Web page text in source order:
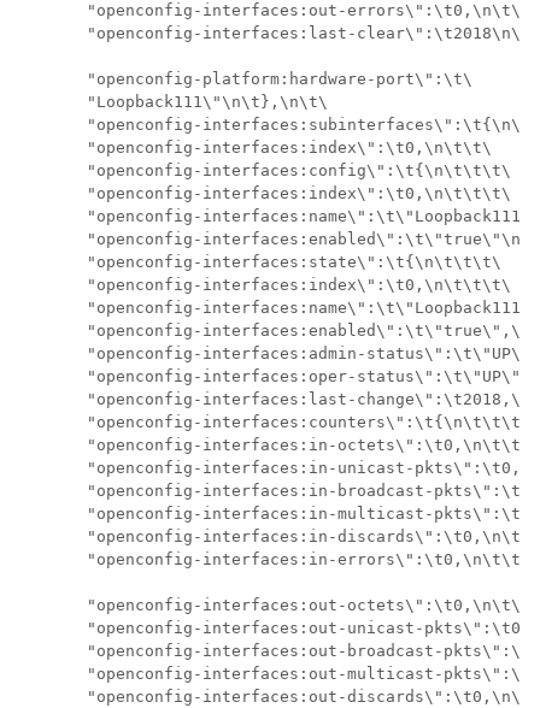
"openconfig-interfaces:out-
"openconfig-interfaces:last-
       "openconfig-platform:hardware-port\":\t\
       "Loopback111\"\n\t},\n\t\
"openconfig-
       "openconfig-interfaces:index\":\t0,\n\t\t\
       "openconfig-interfaces:config\":\t{\n\t\t\t\
       "openconfig-interfaces:index\":\t0,\n\t\t\t\
"openconfig-
"openconfig-
       "openconfig-interfaces:state\":\t{\n\t\t\t\
       "openconfig-interfaces:index\":\t0,\n\t\t\t\
"openconfig-
"openconfig-
"openconfig-interfaces:admin-
"openconfig-interfaces:oper-
"openconfig-interfaces:last-
"openconfig-
"openconfig-interfaces:in-
"openconfig-interfaces:in-unicast-
"openconfig-interfaces:in-broadcast-
"openconfig-interfaces:in-multicast-
"openconfig-interfaces:in-
"openconfig-interfaces:in-
"openconfig-interfaces:out-
"openconfig-interfaces:out-unicast-
"openconfig-interfaces:out-broadcast-
"openconfig-interfaces:out-multicast-
"openconfig-interfaces:out-